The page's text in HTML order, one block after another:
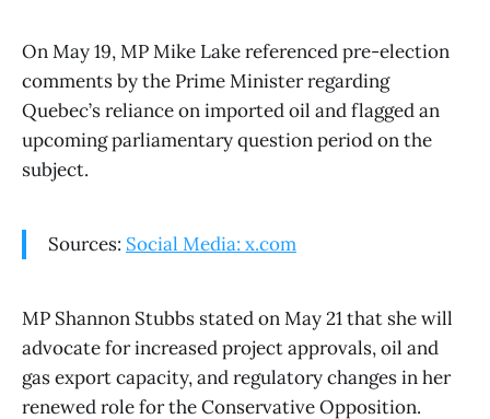
On May 19, MP Mike Lake referenced pre-election
comments by the Prime Minister regarding
Quebec’s reliance on imported oil and flagged an
upcoming parliamentary question period on the
subject.
Sources: Social Media: x.com
MP Shannon Stubbs stated on May 21 that she will
advocate for increased project approvals, oil and
gas export capacity, and regulatory changes in her
renewed role for the Conservative Opposition.